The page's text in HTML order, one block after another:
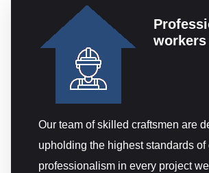
workers
Our team of skilled craftsmen are
upholding the highest standards of
professionalism in every project